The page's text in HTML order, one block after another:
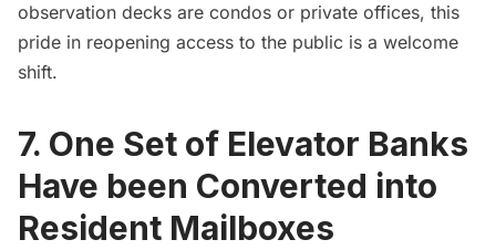
observation decks are condos or private offices, this
pride in reopening access to the public is a welcome
shift.
7. One Set of Elevator Banks
Have been Converted into
Resident Mailboxes